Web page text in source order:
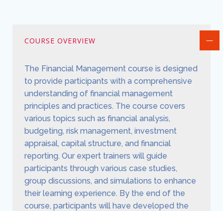
COURSE OVERVIEW
The Financial Management course is designed
to provide participants with a comprehensive
understanding of financial management
principles and practices. The course covers
various topics such as financial analysis,
budgeting, risk management, investment
appraisal, capital structure, and financial
reporting. Our expert trainers will guide
participants through various case studies,
group discussions, and simulations to enhance
their learning experience. By the end of the
course, participants will have developed the